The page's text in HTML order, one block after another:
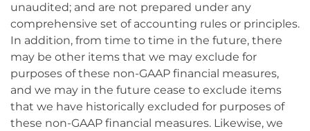
unaudited; and are not prepared under any
comprehensive set of accounting rules or principles.
In addition, from time to time in the future, there
may be other items that we may exclude for
purposes of these non-GAAP financial measures,
and we may in the future cease to exclude items
that we have historically excluded for purposes of
these non-GAAP financial measures. Likewise, we